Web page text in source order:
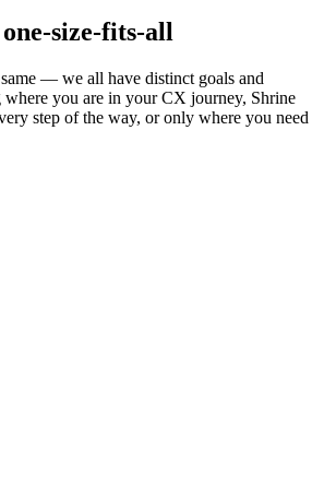
one-size-fits-all
— we all have distinct goals and
where you are in your CX journey, Shrine
step of the way, or only where you need